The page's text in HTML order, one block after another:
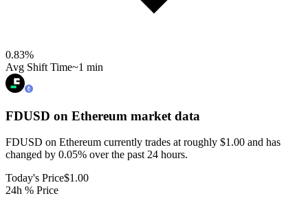
0.83%
Avg Shift Time~1 min
FDUSD on Ethereum market data
FDUSD on Ethereum currently trades at roughly $1.00 and has
changed by 0.05% over the past 24 hours.
Today's Price$1.00
24h % Price